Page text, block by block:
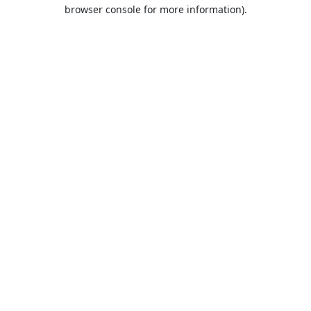
browser console for more information).